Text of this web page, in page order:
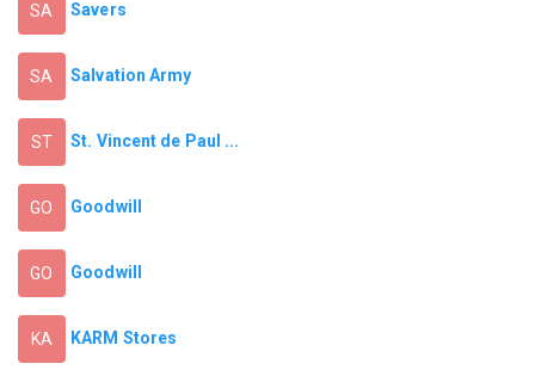
SA Savers
SA Salvation Army
ST St. Vincent de Paul ...
GO Goodwill
GO Goodwill
KA KARM Stores